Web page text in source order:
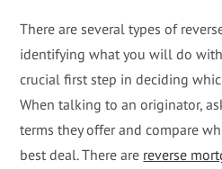
There are several types of
identifying what you will do
crucial first step in deciding
When talking to an originator,
terms they offer and compare
best deal. There are reverse